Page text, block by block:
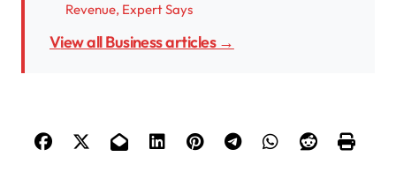
Revenue, Expert Says
View all Business articles →